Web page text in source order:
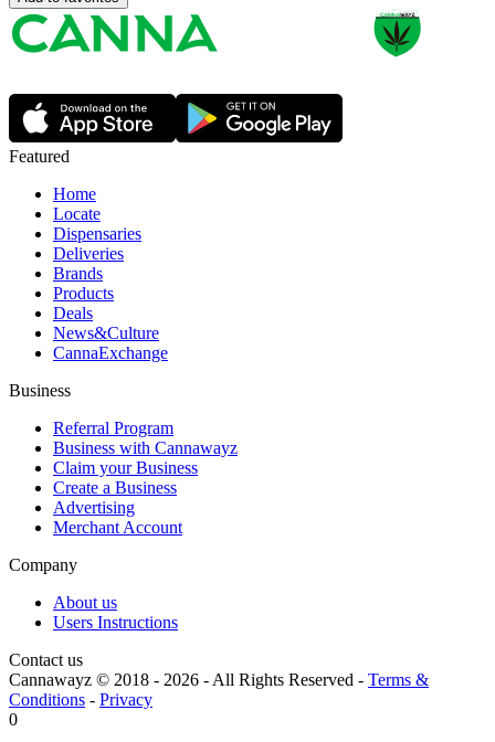
Featured
Home
Locate
Dispensaries
Deliveries
Brands
Products
Deals
News&Culture
CannaExchange
Business
Referral Program
Business with Cannawayz
Claim your Business
Create a Business
Advertising
Merchant Account
Company
About us
Users Instructions
Contact us
Cannawayz © 2018 - 2026 -All Rights Reserved - Terms &
Conditions - Privacy
0